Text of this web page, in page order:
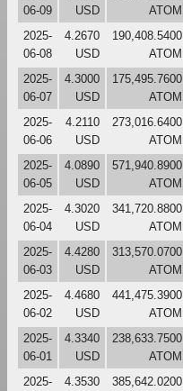
06-09
USD
ATOM
2025-
06-08
4.2670
USD
190,408.5400
ATOM
2025-
06-07
4.3000
USD
175,495.7600
ATOM
2025-
06-06
4.2110
USD
273,016.6400
ATOM
2025-
06-05
4.0890
USD
571,940.8900
ATOM
2025-
06-04
4.3020
USD
341,720.8800
ATOM
2025-
06-03
4.4280
USD
313,570.0700
ATOM
2025-
06-02
4.4680
USD
441,475.3900
ATOM
2025-
06-01
4.3340
USD
238,633.7500
ATOM
2025-
4.3530
385,642.0200